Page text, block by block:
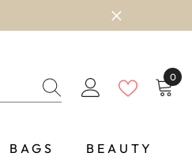
0
0
BAGS
BEAUTY